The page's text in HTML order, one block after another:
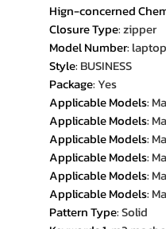
Hign-concerned
Closure Type:zipper
Model Number:
Style: BUSINESS
Package:Yes
Applicable Models:
Applicable Models:
Applicable Models:
Applicable Models:
Applicable Models:
Applicable Models:
Pattern Type:Solid